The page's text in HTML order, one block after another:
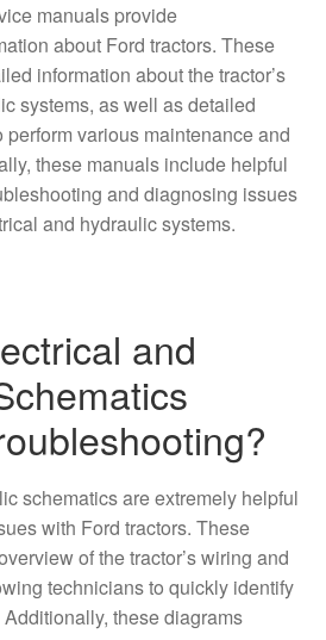
manuals provide
about Ford tractors. These
information about the tractor’s
systems, as well as detailed
various maintenance and
these manuals include helpful
and diagnosing issues
and hydraulic systems.
and
schematics are extremely helpful
with Ford tractors. These
of the tractor’s wiring and
technicians to quickly identify
these diagrams